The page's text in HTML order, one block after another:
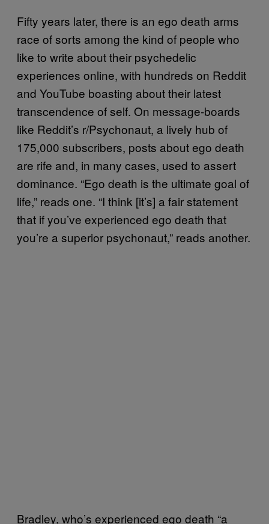
Fifty years later, there is an ego death arms
race of sorts among the kind of people who
like to write about their psychedelic
experiences online, with hundreds on Reddit
and YouTube boasting about their latest
transcendence of self. On message-boards
like Reddit’s r/Psychonaut, a lively hub of
175,000 subscribers, posts about ego death
are rife and, in many cases, used to assert
dominance. “Ego death is the ultimate goal of
life,” reads one. “I think [it’s] a fair statement
that if you’ve experienced ego death that
you’re a superior psychonaut,” reads another.
Bradley, who’s experienced ego death “a